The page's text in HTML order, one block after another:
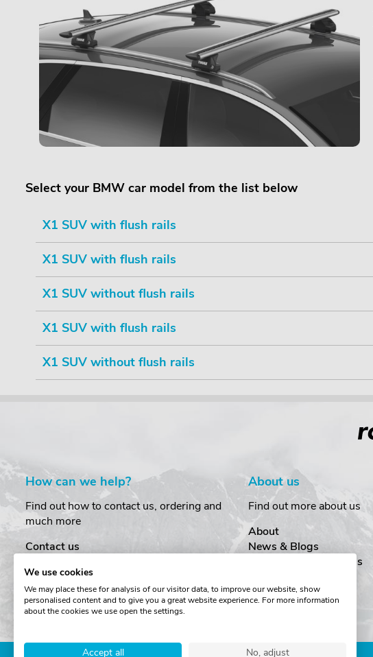
Select your BMW car model from the list below
X1 SUV with flush rails
X1 SUV with flush rails
X1 SUV without flush rails
X1 SUV with flush rails
X1 SUV without flush rails
How can we help?
Find out how to contact us, ordering and
much more
Contact us
Order Amendments
Returns & Refunds
One Key System
About us
Find out more about us
About
News & Blogs
Customer Testimonials
Cookies
Terms & Conditions
We use cookies
We may place these for analysis of our visitor data, to improve our website, show
personalised content and to give you a great website experience. For more information
about the cookies we use open the settings.
Accept all No, adjust